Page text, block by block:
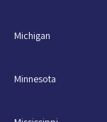
Michigan
Minnesota